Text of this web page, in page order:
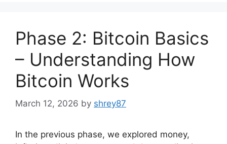
Phase 2: Bitcoin Basics
– Understanding How
Bitcoin Works
March 12, 2026 by shrey87
In the previous phase, we explored money,